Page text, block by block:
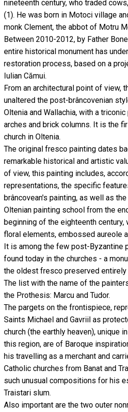
nineteenth century, who traded
(1). He was born in Motoci village
monk Clement, the abbot of Motru
Between 2010-2012, by Father
entire historical monument has
restoration process, based on a
Iulian Cămui.
From an architectural point of view,
unaltered the post-brâncovenian
Oltenia and Wallachia, with a
arches and brick columns. It is the
church in Oltenia.
The original fresco painting dates
remarkable historical and artistic
of view, this painting includes,
representations, the specific
brâncovean's painting, as well as
Oltenian painting school from the
beginning of the eighteenth century,
floral elements, embossed aureole
It is among the few post-Byzantine
found today in the churches - a
the oldest fresco preserved entirely
The list with the name of the
the Prothesis: Marcu and Tudor.
The pargets on the frontispiece,
Saints Michael and Gavriil as
church (the earthly heaven), unique
this region, are of Baroque
his travelling as a merchant and
Catholic churches from Banat and
such unusual compositions for his
Traistari slum.
Also important are the two outer